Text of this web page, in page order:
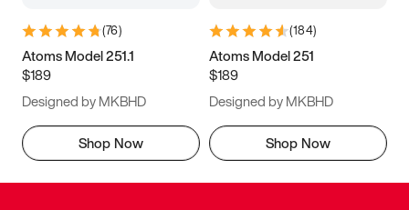
(76)
Atoms Model 251.1
$189
Designed by MKBHD
Shop Now
(184)
Atoms Model 251
$189
Designed by MKBHD
Shop Now